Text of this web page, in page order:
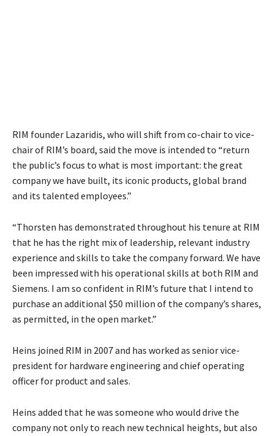
RIM founder Lazaridis, who will shift from co-chair to vice-
chair of RIM’s board, said the move is intended to “return
the public’s focus to what is most important: the great
company we have built, its iconic products, global brand
and its talented employees.”
“Thorsten has demonstrated throughout his tenure at RIM
that he has the right mix of leadership, relevant industry
experience and skills to take the company forward. We have
been impressed with his operational skills at both RIM and
Siemens. I am so confident in RIM’s future that I intend to
purchase an additional $50 million of the company’s shares,
as permitted, in the open market.”
Heins joined RIM in 2007 and has worked as senior vice-
president for hardware engineering and chief operating
officer for product and sales.
Heins added that he was someone who would drive the
company not only to reach new technical heights, but also